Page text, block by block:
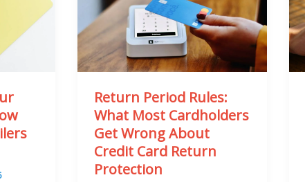
Return Period Rules:
What Most Cardholders
Get Wrong About
Credit Card Return
Protection